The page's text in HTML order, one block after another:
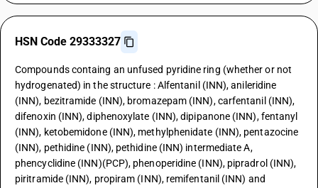
HSN Code 29333327
Compounds containg an unfused pyridine ring (whether or not
hydrogenated) in the structure : Alfentanil (INN), anileridine
(INN), bezitramide (INN), bromazepam (INN), carfentanil (INN),
difenoxin (INN), diphenoxylate (INN), dipipanone (INN), fentanyl
(INN), ketobemidone (INN), methylphenidate (INN), pentazocine
(INN), pethidine (INN), pethidine (INN) intermediate A,
phencyclidine (INN)(PCP), phenoperidine (INN), pipradrol (INN),
piritramide (INN), propiram (INN), remifentanil (INN) and